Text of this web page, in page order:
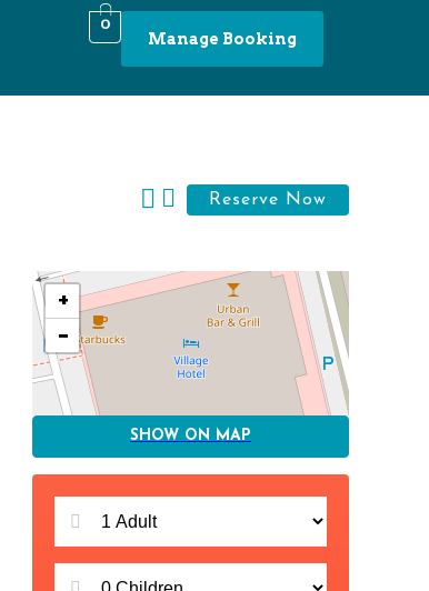
0
Manage Booking
+
−
SHOW ON MAP